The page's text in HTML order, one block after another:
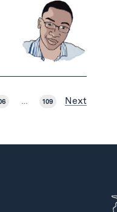
… 109 Next